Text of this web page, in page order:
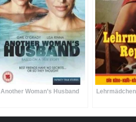
Another Woman’s Husband